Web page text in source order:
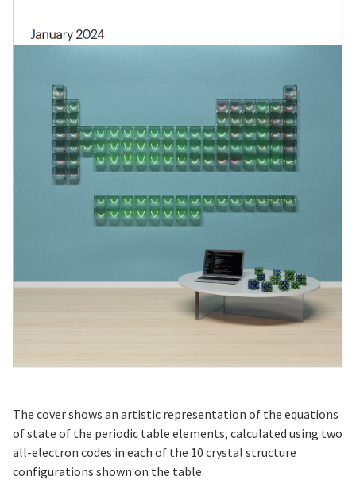
The cover shows an artistic representation of the equations
of state of the periodic table elements, calculated using two
all-electron codes in each of the 10 crystal structure
configurations shown on the table.